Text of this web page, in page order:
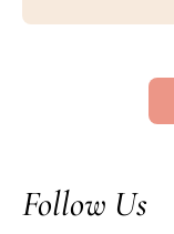
Follow Us